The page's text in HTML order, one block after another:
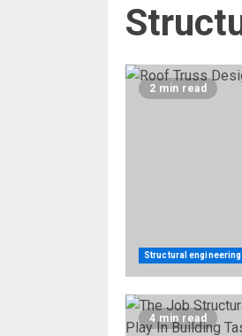
2 min read
Structural engineering
4 min read